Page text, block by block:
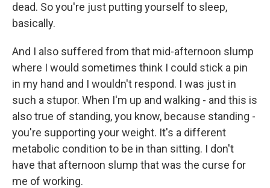
dead. So you're just putting yourself to sleep,
basically.
And I also suffered from that mid-afternoon slump
where I would sometimes think I could stick a pin
in my hand and I wouldn't respond. I was just in
such a stupor. When I'm up and walking - and this is
also true of standing, you know, because standing -
you're supporting your weight. It's a different
metabolic condition to be in than sitting. I don't
have that afternoon slump that was the curse for
me of working.